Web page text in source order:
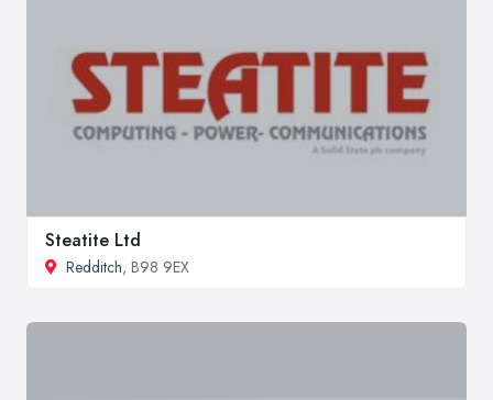
Steatite Ltd
Redditch, B98 9EX